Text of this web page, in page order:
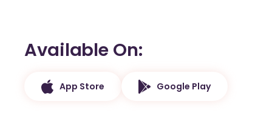
Available On
App Store Google Play